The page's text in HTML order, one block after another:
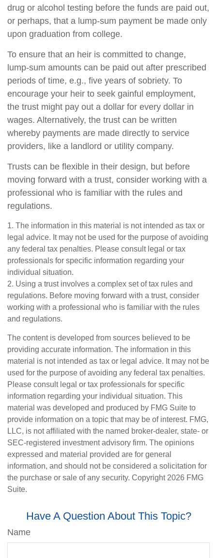
drug or alcohol testing before the funds are paid out,
or perhaps, that a lump-sum payment be made only
upon graduation from college.
To ensure that an heir is committed to change,
lump-sum amounts can be paid out after prescribed
periods of time, e.g., five years of sobriety. To
encourage your heir to seek gainful employment,
the trust might pay out a dollar for every dollar in
wages. Alternatively, the trust can be written
whereby payments are made directly to service
providers, like a landlord or utility company.
Trusts can be flexible in their design, but before
moving forward with a trust, consider working with a
professional who is familiar with the rules and
regulations.
1. The information in this material is not intended as tax or
legal advice. It may not be used for the purpose of avoiding
any federal tax penalties. Please consult legal or tax
professionals for specific information regarding your
individual situation.
2. Using a trust involves a complex set of tax rules and
regulations. Before moving forward with a trust, consider
working with a professional who is familiar with the rules
and regulations.
The content is developed from sources believed to be
providing accurate information. The information in this
material is not intended as tax or legal advice. It may not be
used for the purpose of avoiding any federal tax penalties.
Please consult legal or tax professionals for specific
information regarding your individual situation. This
material was developed and produced by FMG Suite to
provide information on a topic that may be of interest. FMG,
LLC, is not affiliated with the named broker-dealer, state- or
SEC-registered investment advisory firm. The opinions
expressed and material provided are for general
information, and should not be considered a solicitation for
the purchase or sale of any security. Copyright 2026 FMG
Suite.
Have A Question About This Topic?
Name